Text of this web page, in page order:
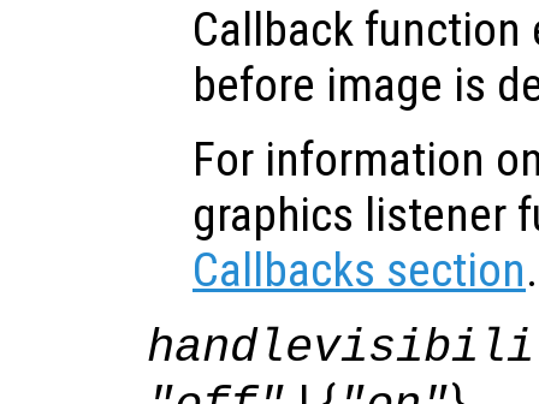
Callback function
before image is
For information
graphics listener
Callbacks section.